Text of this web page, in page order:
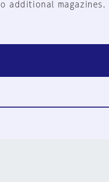
additional magazines.